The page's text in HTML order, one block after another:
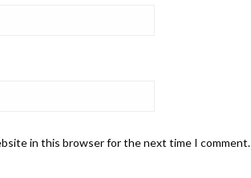
in this browser for the next time I comment.